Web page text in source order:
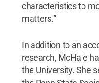
characteristics to
matters.”
In addition to an
research, McHale
the University. She